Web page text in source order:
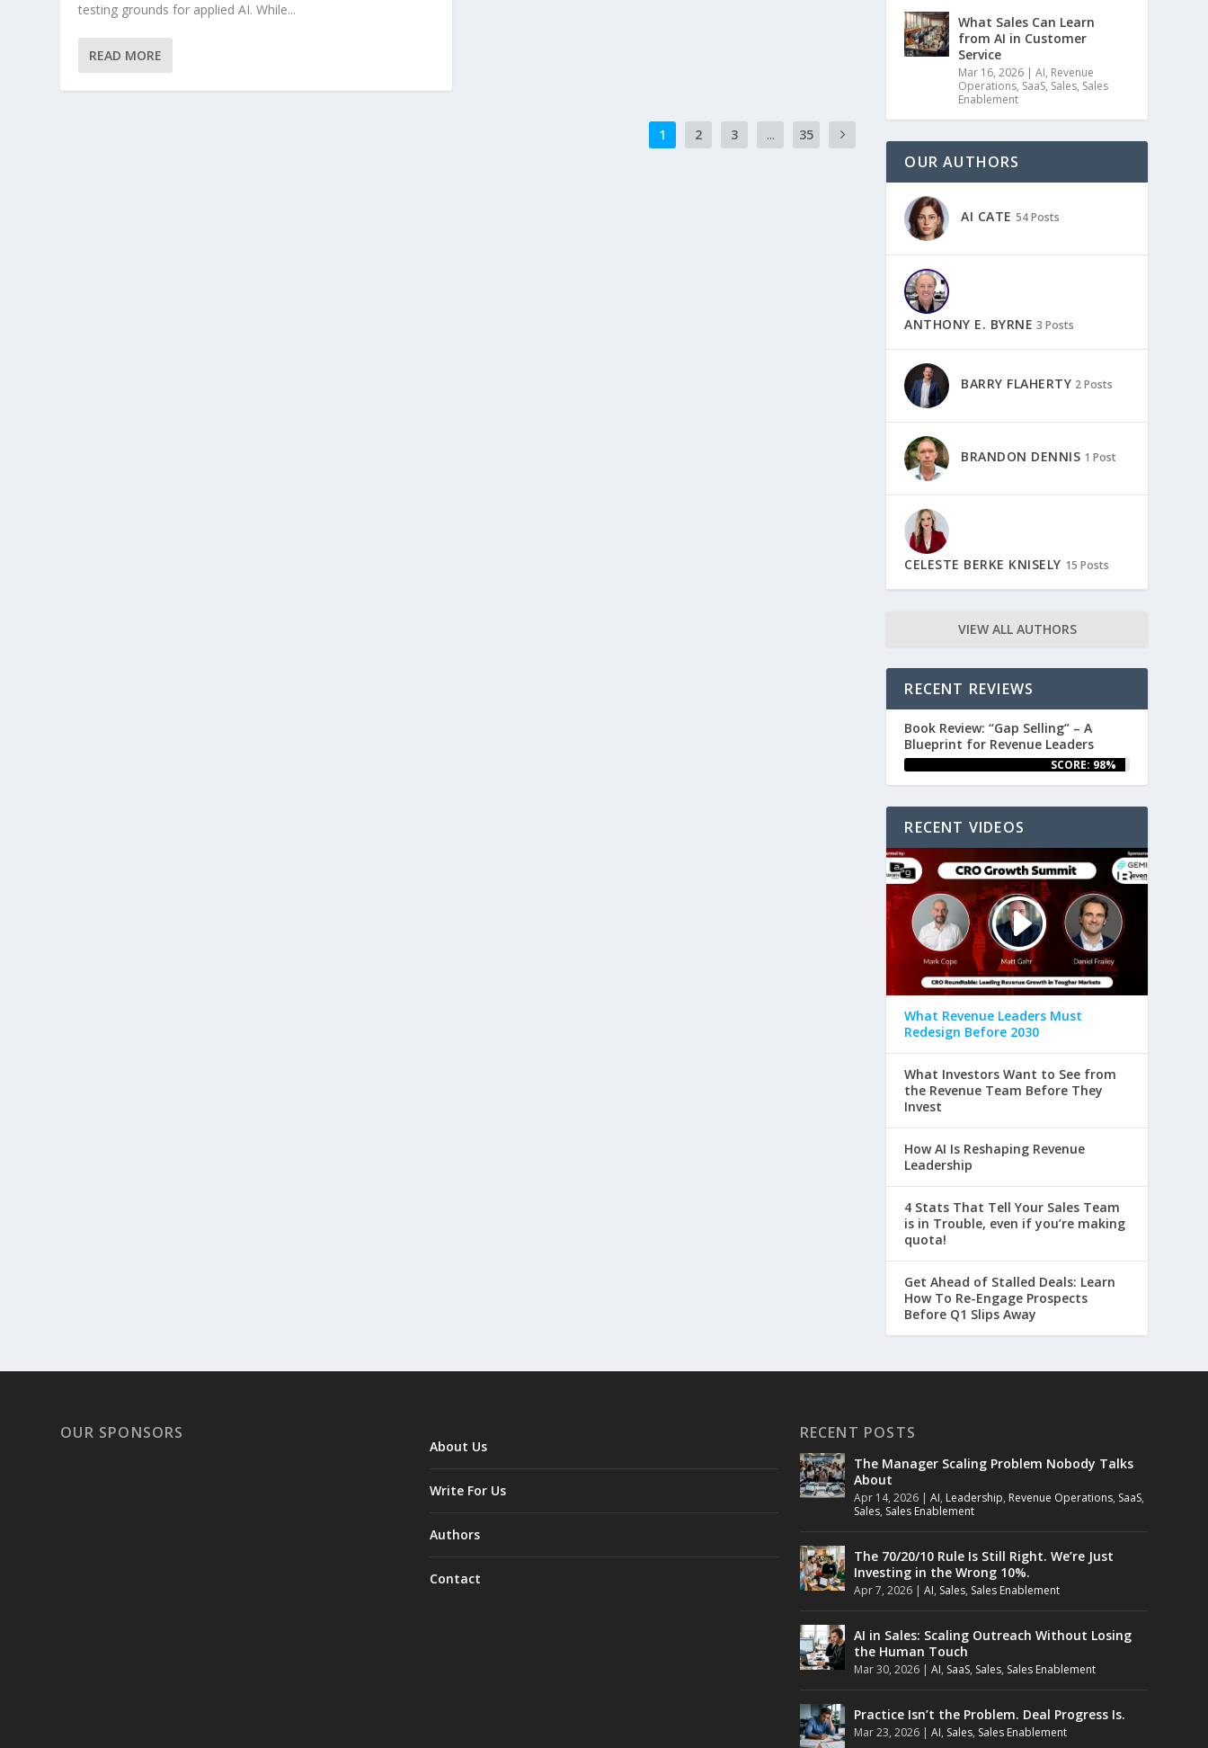
testing grounds for applied AI. While...
READ MORE
1 2 3 ... 35
What Sales Can Learn
from AI in Customer
Service
Mar 16, 2026 |AI, Revenue
Operations, SaaS, Sales, Sales
Enablement
OUR AUTHORS
AI CATE 54 Posts
ANTHONY E. BYRNE 3 Posts
BARRY FLAHERTY 2 Posts
BRANDON DENNIS 1 Post
CELESTE BERKE KNISELY 15 Posts
VIEW ALL AUTHORS
RECENT REVIEWS
Book Review: “Gap Selling” – A
Blueprint for Revenue Leaders
SCORE: 98%
RECENT VIDEOS
What Revenue Leaders Must
Redesign Before 2030
What Investors Want to See from
the Revenue Team Before They
Invest
How AI Is Reshaping Revenue
Leadership
4 Stats That Tell Your Sales Team
is in Trouble, even if you’re making
quota!
Get Ahead of Stalled Deals: Learn
How To Re-Engage Prospects
Before Q1 Slips Away
OUR SPONSORS
About Us
Write For Us
Authors
Contact
RECENT POSTS
The Manager Scaling Problem Nobody Talks
About
Apr 14, 2026| AI, Leadership, Revenue Operations, SaaS,
Sales, Sales Enablement
The 70/20/10 Rule Is Still Right. We’re Just
Investing in the Wrong 10%.
Apr 7, 2026| AI, Sales, Sales Enablement
AI in Sales: Scaling Outreach Without Losing
the Human Touch
Mar 30, 2026| AI, SaaS, Sales, Sales Enablement
Practice Isn’t the Problem. Deal Progress Is.
Mar 23, 2026| AI, Sales, Sales Enablement